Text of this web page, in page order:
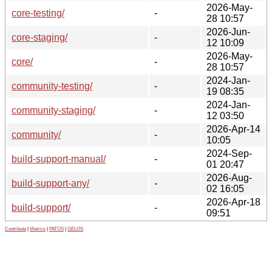
core-testing/
-
2026-May-
28 10:57
core-staging/
-
2026-Jun-
12 10:09
core/
-
2026-May-
28 10:57
community-testing/
-
2024-Jan-
19 08:35
community-staging/
-
2024-Jan-
12 03:50
community/
-
2026-Apr-14
10:05
build-support-manual/
-
2024-Sep-
01 20:47
build-support-any/
-
2026-Aug-
02 16:05
build-support/
-
2026-Apr-18
09:51
Contribute Metrics PATOS GELOS